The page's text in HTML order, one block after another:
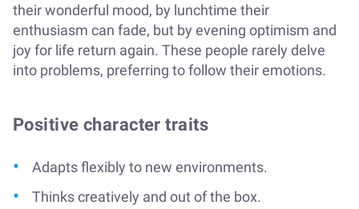
their wonderful mood, by lunchtime their
enthusiasm can fade, but by evening optimism and
joy for life return again. These people rarely delve
into problems, preferring to follow their emotions.
Positive character traits
Adapts flexibly to new environments.
Thinks creatively and out of the box.